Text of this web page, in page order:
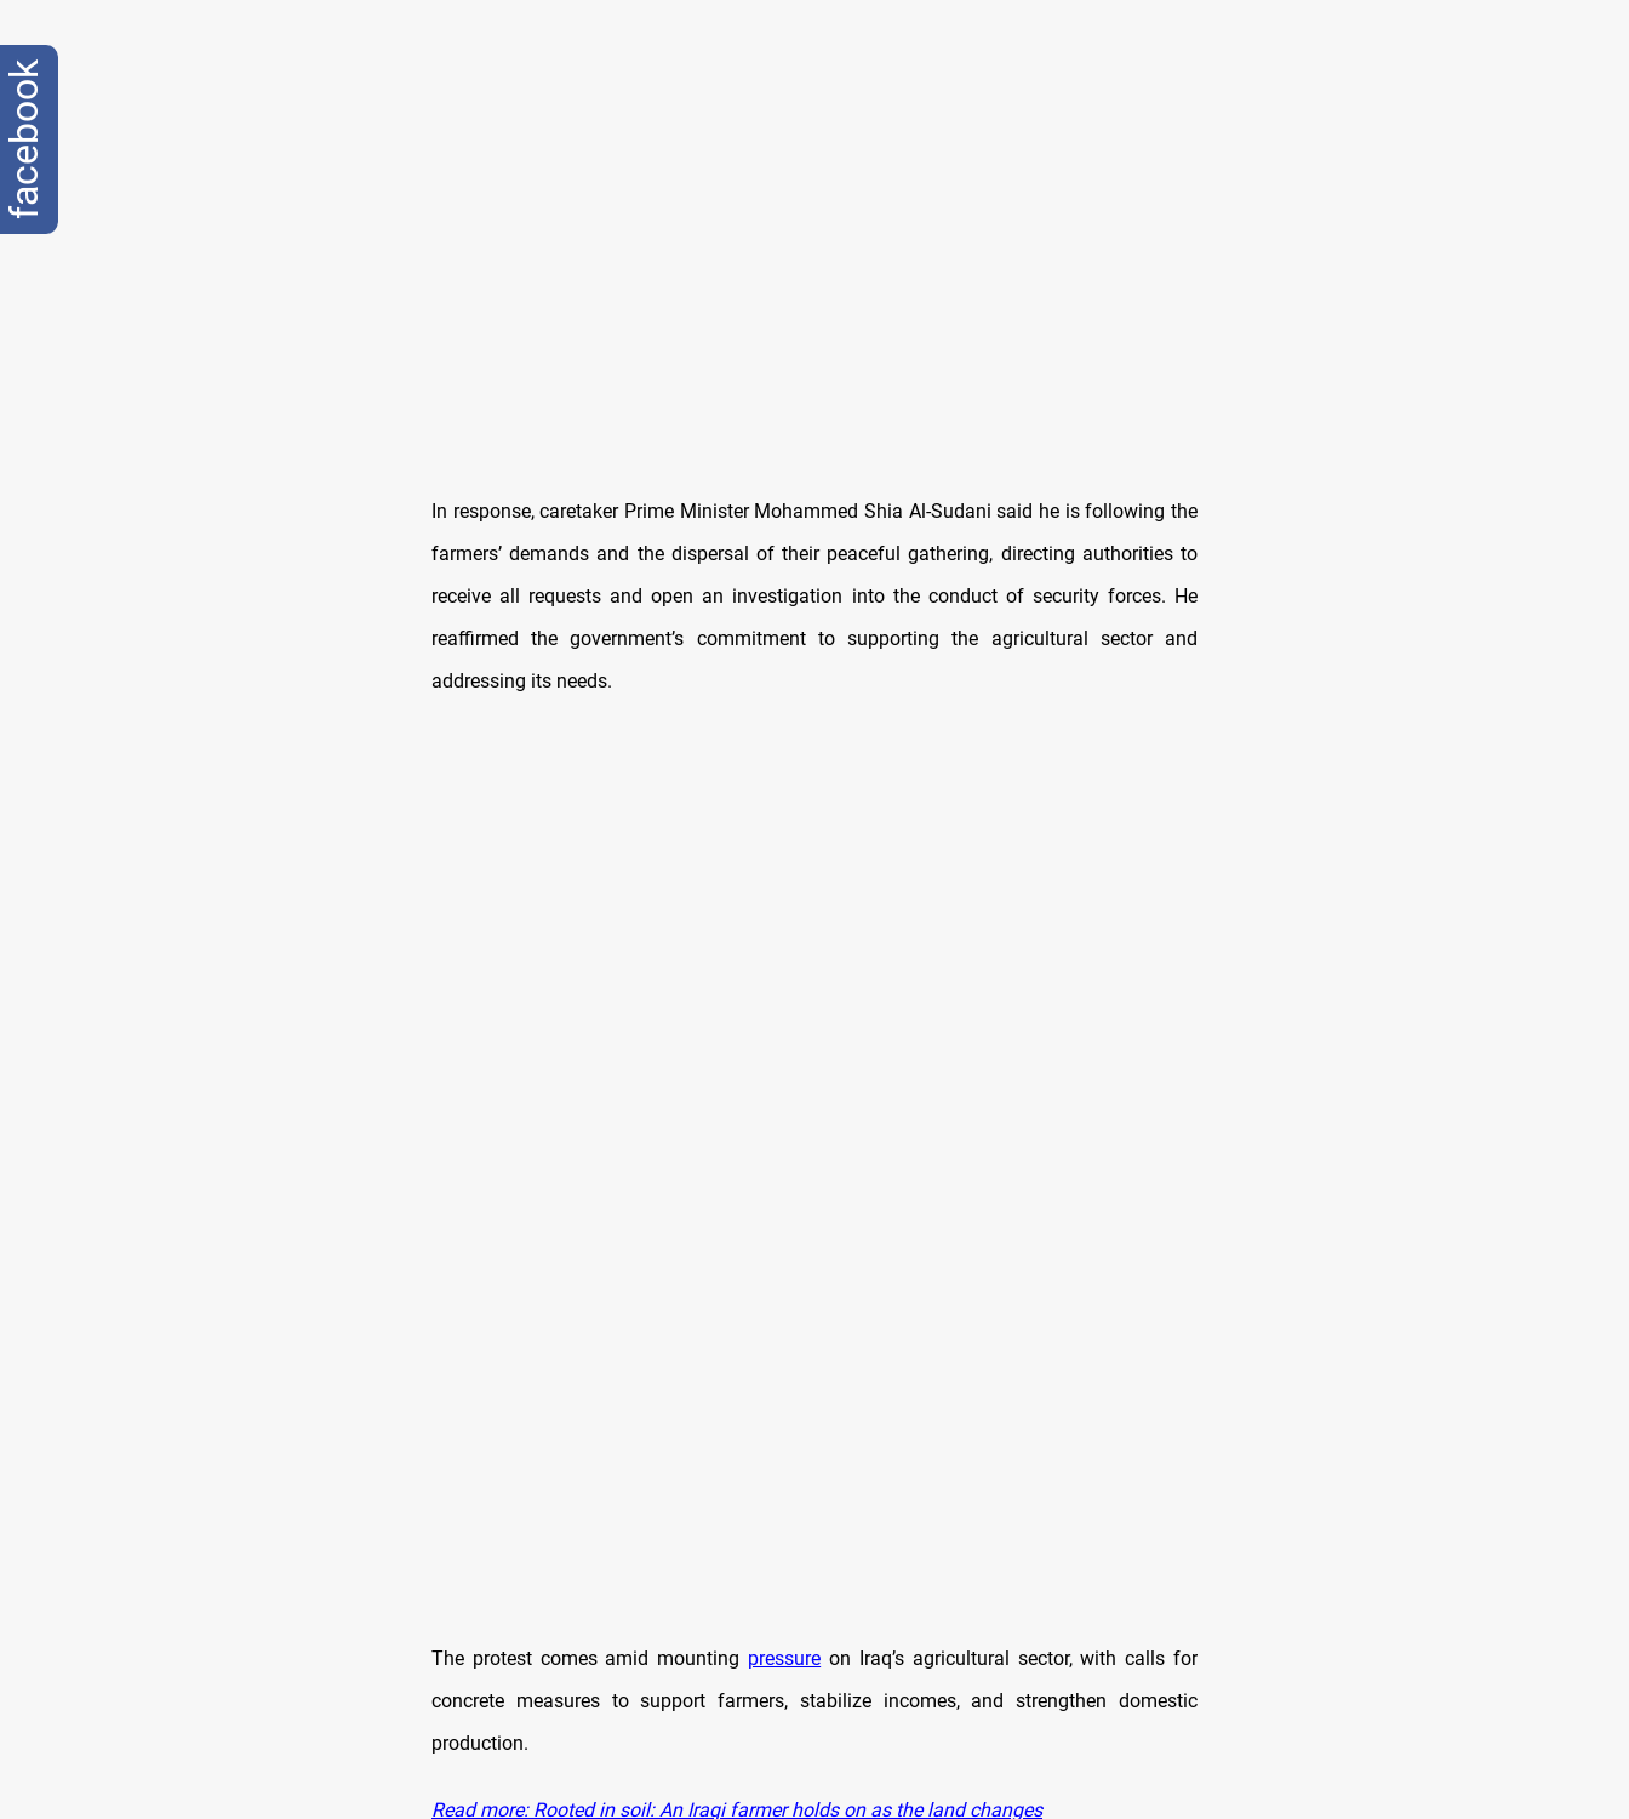
In response, caretaker Prime Minister Mohammed Shia Al-Sudani said he is following the
farmers’ demands and the dispersal of their peaceful gathering, directing authorities to
receive all requests and open an investigation into the conduct of security forces. He
reaffirmed the government’s commitment to supporting the agricultural sector and
addressing its needs.
The protest comes amid mounting pressure on Iraq’s agricultural sector, with calls for
concrete measures to support farmers, stabilize incomes, and strengthen domestic
production.
Read more: Rooted in soil: An Iraqi farmer holds on as the land changes
facebook